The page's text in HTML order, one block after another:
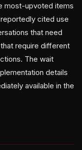
most-upvoted items
cited use
that need
require different
The wait
details
available in the